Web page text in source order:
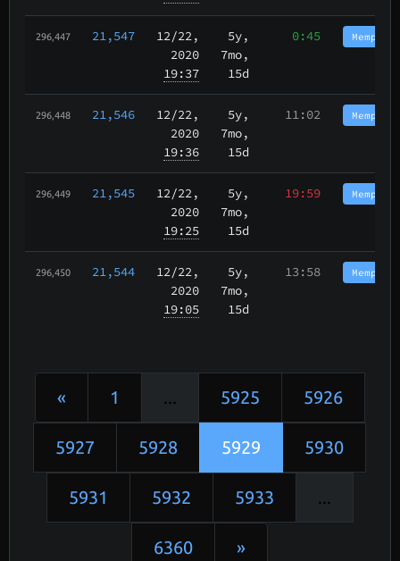
296,447 21,547 12/22,
2020
19:37
5y,
7mo,
15d
0:45 Memphis
296,448 21,546 12/22,
2020
19:36
5y,
7mo,
15d
11:02 Memphis
296,449 21,545 12/22,
2020
19:25
5y,
7mo,
15d
19:59 Memphis
296,450 21,544 12/22,
2020
19:05
5y,
7mo,
15d
13:58 Memphis
« 1 ... 5925 5926
5927 5928 5929 5930
5931 5932 5933 ...
6360 »